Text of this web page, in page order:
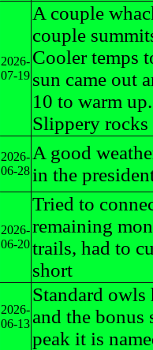
2026-
07-19
A couple
couple
Cooler temps
sun came out
10 to warm up.
Slippery rocks
2026-
06-28
A good
in the
2026-
06-20
Tried to
remaining
trails, had to
short
2026-
06-13
Standard owls
and the bonus
peak it is